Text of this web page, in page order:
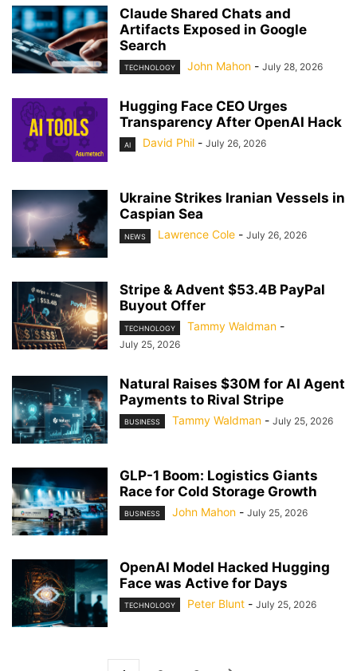
Claude Shared Chats and
Artifacts Exposed in Google
Search
TECHNOLOGY John Mahon - July 28, 2026
Hugging Face CEO Urges
Transparency After OpenAI Hack
AI David Phil - July 26, 2026
Ukraine Strikes Iranian Vessels in
Caspian Sea
NEWS Lawrence Cole - July 26, 2026
Stripe & Advent $53.4B PayPal
Buyout Offer
TECHNOLOGY Tammy Waldman -
July 25, 2026
Natural Raises $30M for AI Agent
Payments to Rival Stripe
BUSINESS Tammy Waldman - July 25, 2026
GLP-1 Boom: Logistics Giants
Race for Cold Storage Growth
BUSINESS John Mahon - July 25, 2026
OpenAI Model Hacked Hugging
Face was Active for Days
TECHNOLOGY Peter Blunt - July 25, 2026